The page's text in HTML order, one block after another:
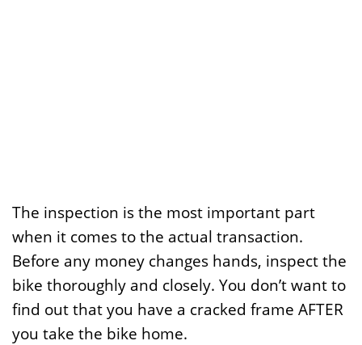
The inspection is the most important part
when it comes to the actual transaction.
Before any money changes hands, inspect the
bike thoroughly and closely. You don’t want to
find out that you have a cracked frame AFTER
you take the bike home.